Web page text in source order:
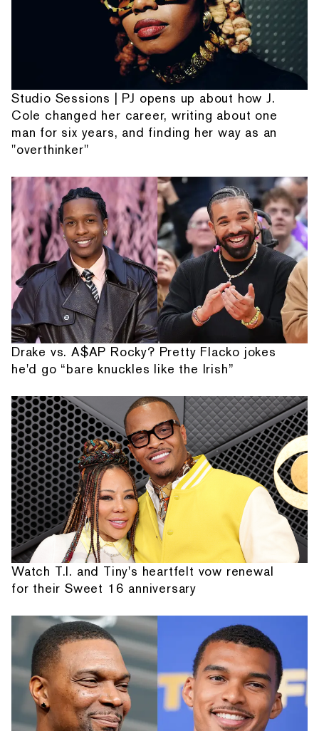
Studio Sessions | PJ opens up about how J.
Cole changed her career, writing about one
man for six years, and finding her way as an
"overthinker"
Drake vs. A$AP Rocky? Pretty Flacko jokes
he'd go “bare knuckles like the Irish”
Watch T.I. and Tiny's heartfelt vow renewal
for their Sweet 16 anniversary